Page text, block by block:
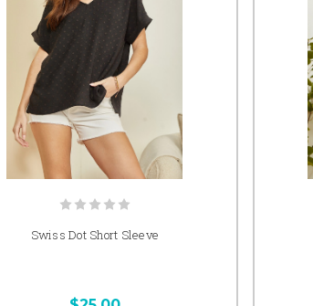
Swiss Dot Short Sleeve